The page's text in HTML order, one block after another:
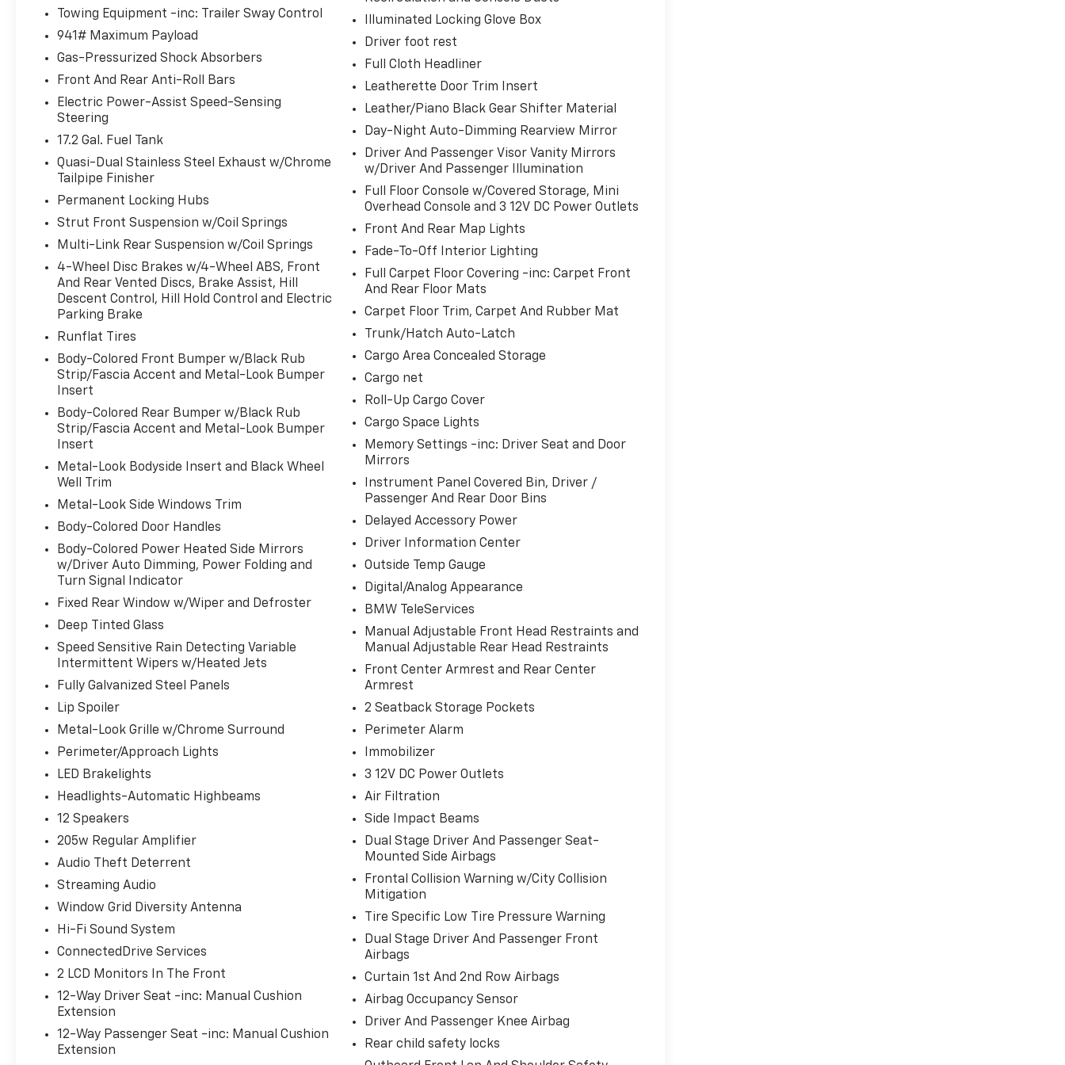
Come on in toBob Johnson Ford Pulaski 84 Caprara Drive Pulaski NY 13142
509-9386to schedule a test drive!
Towing Equipment -inc: Trailer Sway Control
941# Maximum Payload
Gas-Pressurized Shock Absorbers
Front And Rear Anti-Roll Bars
Electric Power-Assist Speed-Sensing
Steering
17.2 Gal. Fuel Tank
Quasi-Dual Stainless Steel Exhaust w/Chrome
Tailpipe Finisher
Permanent Locking Hubs
Strut Front Suspension w/Coil Springs
Multi-Link Rear Suspension w/Coil Springs
4-Wheel Disc Brakes w/4-Wheel ABS, Front
And Rear Vented Discs, Brake Assist, Hill
Descent Control, Hill Hold Control and Electric
Parking Brake
Runflat Tires
Body-Colored Front Bumper w/Black Rub
Strip/Fascia Accent and Metal-Look Bumper
Insert
Body-Colored Rear Bumper w/Black Rub
Strip/Fascia Accent and Metal-Look Bumper
Insert
Metal-Look Bodyside Insert and Black Wheel
Well Trim
Metal-Look Side Windows Trim
Body-Colored Door Handles
Body-Colored Power Heated Side Mirrors
w/Driver Auto Dimming, Power Folding and
Turn Signal Indicator
Fixed Rear Window w/Wiper and Defroster
Deep Tinted Glass
Speed Sensitive Rain Detecting Variable
Intermittent Wipers w/Heated Jets
Fully Galvanized Steel Panels
Lip Spoiler
Metal-Look Grille w/Chrome Surround
Perimeter/Approach Lights
LED Brakelights
Headlights-Automatic Highbeams
12 Speakers
205w Regular Amplifier
Audio Theft Deterrent
Streaming Audio
Window Grid Diversity Antenna
Hi-Fi Sound System
ConnectedDrive Services
2 LCD Monitors In The Front
12-Way Driver Seat -inc: Manual Cushion
Extension
12-Way Passenger Seat -inc: Manual Cushion
Extension
Illuminated Locking Glove Box
Driver foot rest
Full Cloth Headliner
Leatherette Door Trim Insert
Leather/Piano Black Gear Shifter Material
Day-Night Auto-Dimming Rearview Mirror
Driver And Passenger Visor Vanity Mirrors
w/Driver And Passenger Illumination
Full Floor Console w/Covered Storage, Mini
Overhead Console and 3 12V DC Power Outlets
Front And Rear Map Lights
Fade-To-Off Interior Lighting
Full Carpet Floor Covering -inc: Carpet Front
And Rear Floor Mats
Carpet Floor Trim, Carpet And Rubber Mat
Trunk/Hatch Auto-Latch
Cargo Area Concealed Storage
Cargo net
Roll-Up Cargo Cover
Cargo Space Lights
Memory Settings -inc: Driver Seat and Door
Mirrors
Instrument Panel Covered Bin, Driver /
Passenger And Rear Door Bins
Delayed Accessory Power
Driver Information Center
Outside Temp Gauge
Digital/Analog Appearance
BMW TeleServices
Manual Adjustable Front Head Restraints and
Manual Adjustable Rear Head Restraints
Front Center Armrest and Rear Center
Armrest
2 Seatback Storage Pockets
Perimeter Alarm
Immobilizer
3 12V DC Power Outlets
Air Filtration
Side Impact Beams
Dual Stage Driver And Passenger Seat-
Mounted Side Airbags
Frontal Collision Warning w/City Collision
Mitigation
Tire Specific Low Tire Pressure Warning
Dual Stage Driver And Passenger Front
Airbags
Curtain 1st And 2nd Row Airbags
Airbag Occupancy Sensor
Driver And Passenger Knee Airbag
Rear child safety locks